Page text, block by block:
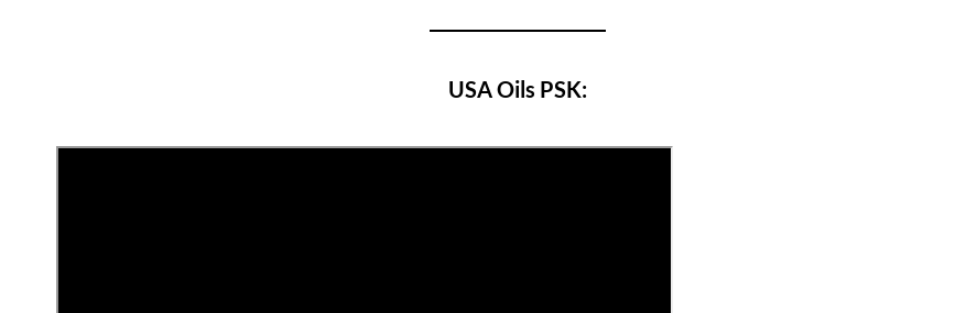
USA Oils PSK: